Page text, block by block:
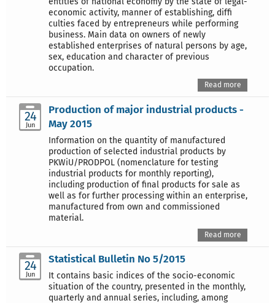
economic activity, manner of establishing, diffi
culties faced by entrepreneurs while performing
business. Main data on owners of newly
established enterprises of natural persons by age,
sex, education and character of previous
occupation.
Read more
24
Jun
Production of major industrial products -
May 2015
Information on the quantity of manufactured
production of selected industrial products by
PKWiU/PRODPOL (nomenclature for testing
industrial products for monthly reporting),
including production of final products for sale as
well as for further processing within an enterprise,
manufactured from own and commissioned
material.
Read more
24
Jun
Statistical Bulletin No 5/2015
It contains basic indices of the socio-economic
situation of the country, presented in the monthly,
quarterly and annual series, including, among